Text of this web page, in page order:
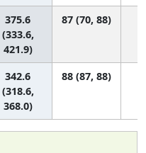
375.6
(333.6,
421.9)
87 (70, 88)
342.6
(318.6,
368.0)
88 (87, 88)